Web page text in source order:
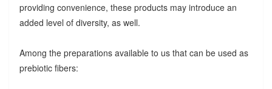
providing convenience, these products may introduce an
added level of diversity, as well.
Among the preparations available to us that can be used as
prebiotic fibers: